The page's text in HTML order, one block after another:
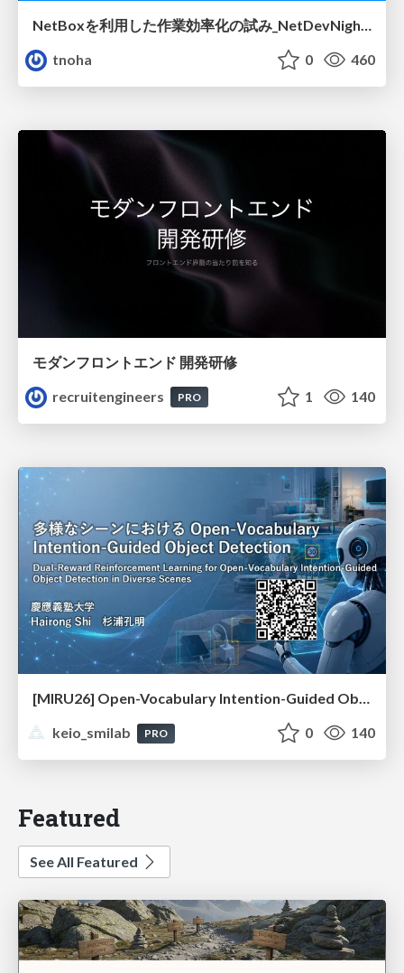
NetBoxを利用した作業効率化の試み_NetDevNight4
tnoha
0 460
モダンフロントエンド 開発研修
recruitengineers
PRO 1 140
[MIRU26] Open-Vocabulary Intention-Guided Object Detection in Diverse Scenes
keio_smilab
PRO 0 140
Featured
See All Featured